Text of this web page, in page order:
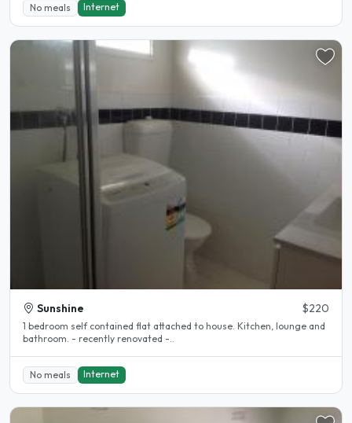
No meals Internet
Sunshine $220
1 bedroom self contained flat attached to house. Kitchen, lounge and
bathroom. - recently renovated -..
No meals Internet